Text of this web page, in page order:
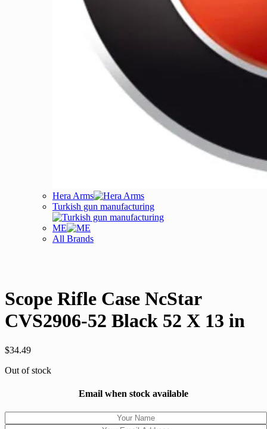
Hera Arms
Turkish gun manufacturing
ME
All Brands
Scope Rifle Case NcStar
CVS2906-52 Black 52 X 13 in
$34.49
Out of stock
Email when stock available